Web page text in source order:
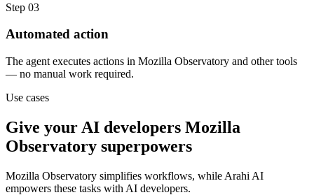
Step 03
Automated action
The agent executes actions in Mozilla Observatory and other tools
— no manual work required.
Use cases
Give your AI developers Mozilla
Observatory superpowers
Mozilla Observatory simplifies workflows, while Arahi AI
empowers these tasks with AI developers.